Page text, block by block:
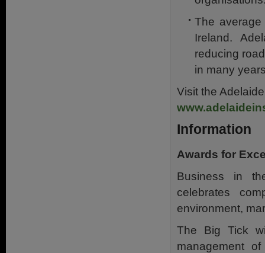
The
Ireland.
reducing
in many
Visit the
Information
Awards for
Business in
celebrates
environment,
The Big Tick
management